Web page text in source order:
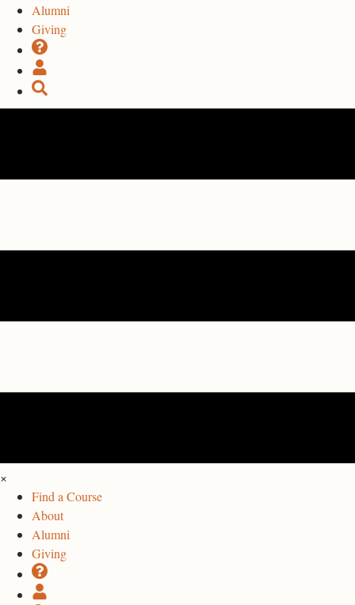
Alumni
Giving
×
Find a Course
About
Alumni
Giving